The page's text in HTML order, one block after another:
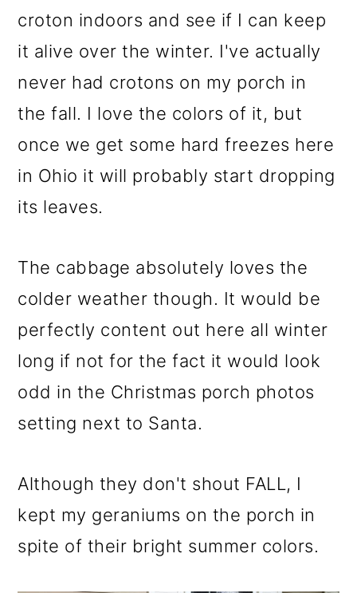
croton indoors and see if I can keep
it alive over the winter. I've actually
never had crotons on my porch in
the fall. I love the colors of it, but
once we get some hard freezes here
in Ohio it will probably start dropping
its leaves.
The cabbage absolutely loves the
colder weather though. It would be
perfectly content out here all winter
long if not for the fact it would look
odd in the Christmas porch photos
setting next to Santa.
Although they don't shout FALL, I
kept my geraniums on the porch in
spite of their bright summer colors.